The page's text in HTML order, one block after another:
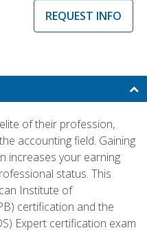
REQUEST INFO
of their profession,
accounting field. Gaining
increases your earning
status. This
Institute of
certification and the
Expert certification exam